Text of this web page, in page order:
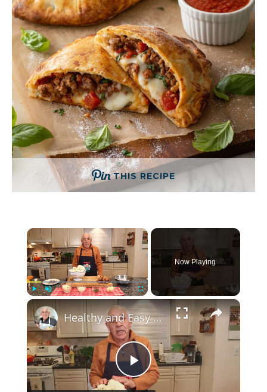
THIS RECIPE
×
Unmute Fullscreen
Now Playing
×
P
Healthy and Easy Cauliflower Rice Recipe | Low-Carb & Keto-Friendly